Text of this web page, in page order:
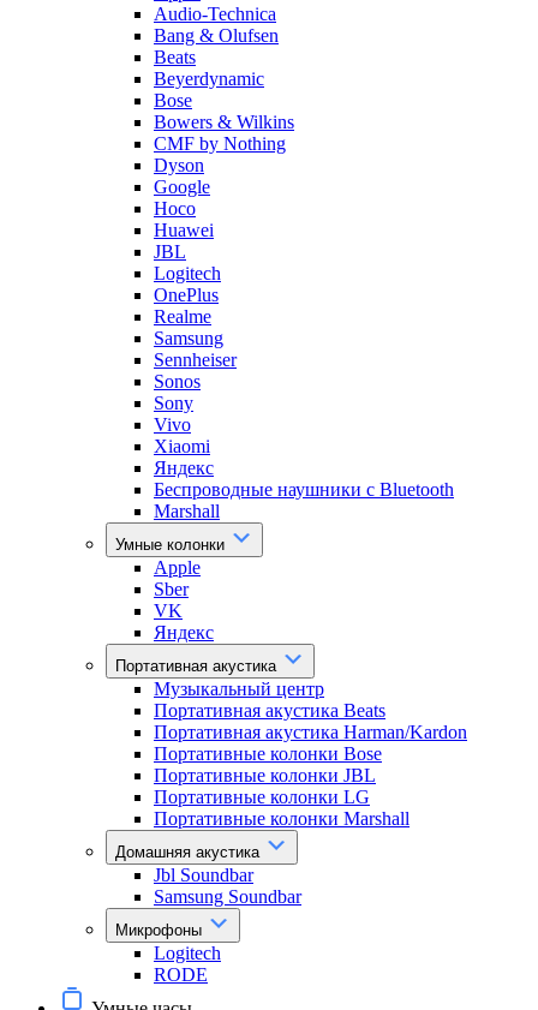
Audio-Technica
Bang & Olufsen
Beats
Beyerdynamic
Bose
Bowers & Wilkins
CMF by Nothing
Dyson
Google
Hoco
Huawei
JBL
Logitech
OnePlus
Realme
Samsung
Sennheiser
Sonos
Sony
Vivo
Xiaomi
Яндекс
Беспроводные наушники с Bluetooth
Marshall
Умные колонки
Apple
Sber
VK
Яндекс
Портативная акустика
Музыкальный центр
Портативная акустика Beats
Портативная акустика Harman/Kardon
Портативные колонки Bose
Портативные колонки JBL
Портативные колонки LG
Портативные колонки Marshall
Домашняя акустика
Jbl Soundbar
Samsung Soundbar
Микрофоны
Logitech
RODE